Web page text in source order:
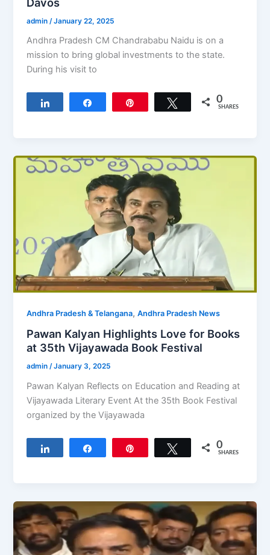
admin /January 22, 2025
Andhra Pradesh CM Chandrababu Naidu is on a
mission to bring global investments to the state.
During his visit to
Tweet 0
SHARES
Andhra Pradesh & Telangana,Andhra Pradesh News
Pawan Kalyan Highlights Love for Books
at 35th Vijayawada Book Festival
admin/January 3, 2025
Pawan Kalyan Reflects on Education and Reading at
Vijayawada Literary Event At the 35th Book Festival
organized by the Vijayawada
Tweet 0
SHARES